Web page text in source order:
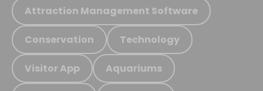
Attraction Management Software
Conservation Technology
Visitor App Aquariums